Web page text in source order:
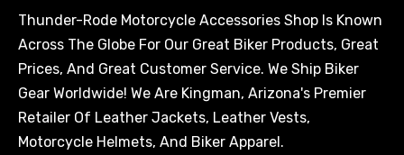
Thunder-Rode Motorcycle Accessories Shop Is Known
Across The Globe For Our Great Biker Products, Great
Prices, And Great Customer Service. We Ship Biker
Gear Worldwide! We Are Kingman, Arizona's Premier
Retailer Of Leather Jackets, Leather Vests,
Motorcycle Helmets, And Biker Apparel.